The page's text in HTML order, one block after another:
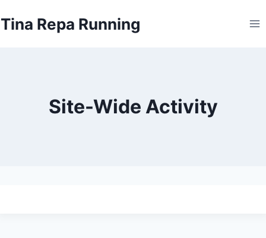
to
Tina Repa Running
Site-Wide Activity